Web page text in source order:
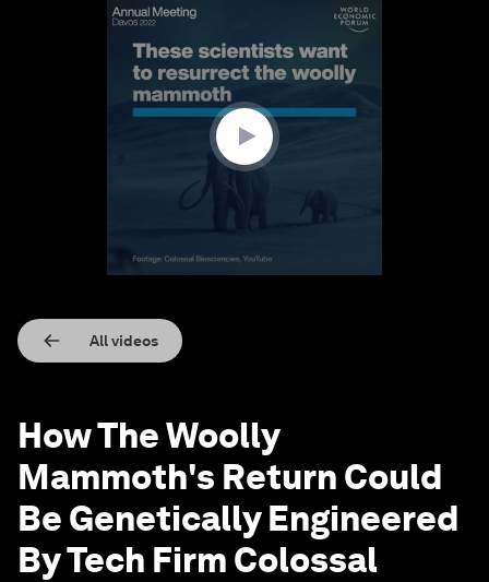
All videos
How The Woolly
Mammoth's Return Could
Be Genetically Engineered
By Tech Firm Colossal